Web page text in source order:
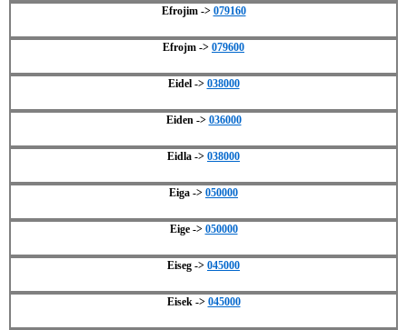
Efrojim -> 079160
Efrojm -> 079600
Eidel -> 038000
Eiden -> 036000
Eidla -> 038000
Eiga -> 050000
Eige -> 050000
Eiseg -> 045000
Eisek -> 045000